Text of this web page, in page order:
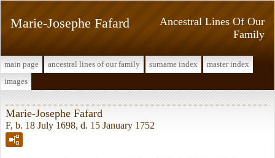
Ancestral Lines Of Our
Family
Marie-Josephe Fafard
main page ancestral lines of our family surname index
master index
images
Marie-Josephe Fafard
F, b. 18 July 1698, d. 15 January 1752